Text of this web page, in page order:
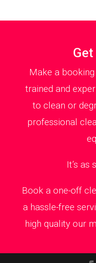
Make a
trained and
to clean or
professional
It’s as
Book a one-off
a hassle-free
high quality our